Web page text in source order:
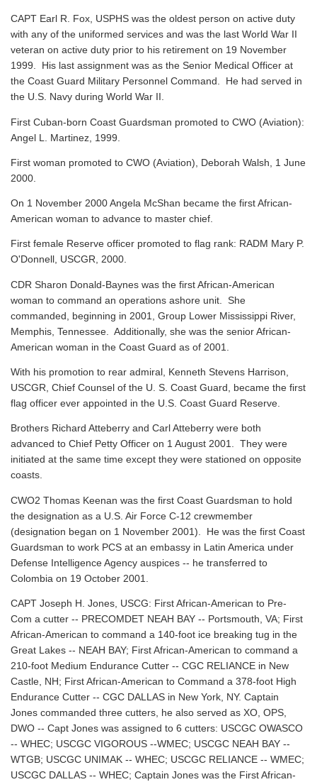
CAPT Earl R. Fox, USPHS was the oldest person on active duty
with any of the uniformed services and was the last World War II
veteran on active duty prior to his retirement on 19 November
1999. His last assignment was as the Senior Medical Officer at
the Coast Guard Military Personnel Command. He had served in
the U.S. Navy during World War II.
First Cuban-born Coast Guardsman promoted to CWO (Aviation):
Angel L. Martinez, 1999.
First woman promoted to CWO (Aviation), Deborah Walsh, 1 June
2000.
On 1 November 2000 Angela McShan became the first African-
American woman to advance to master chief.
First female Reserve officer promoted to flag rank: RADM Mary P.
O'Donnell, USCGR, 2000.
CDR Sharon Donald-Baynes was the first African-American
woman to command an operations ashore unit. She
commanded, beginning in 2001, Group Lower Mississippi River,
Memphis, Tennessee. Additionally, she was the senior African-
American woman in the Coast Guard as of 2001.
With his promotion to rear admiral, Kenneth Stevens Harrison,
USCGR, Chief Counsel of the U. S. Coast Guard, became the first
flag officer ever appointed in the U.S. Coast Guard Reserve.
Brothers Richard Atteberry and Carl Atteberry were both
advanced to Chief Petty Officer on 1 August 2001. They were
initiated at the same time except they were stationed on opposite
coasts.
CWO2 Thomas Keenan was the first Coast Guardsman to hold
the designation as a U.S. Air Force C-12 crewmember
(designation began on 1 November 2001). He was the first Coast
Guardsman to work PCS at an embassy in Latin America under
Defense Intelligence Agency auspices -- he transferred to
Colombia on 19 October 2001.
CAPT Joseph H. Jones, USCG: First African-American to Pre-
Com a cutter -- PRECOMDET NEAH BAY -- Portsmouth, VA; First
African-American to command a 140-foot ice breaking tug in the
Great Lakes -- NEAH BAY; First African-American to command a
210-foot Medium Endurance Cutter -- CGC RELIANCE in New
Castle, NH; First African-American to Command a 378-foot High
Endurance Cutter -- CGC DALLAS in New York, NY. Captain
Jones commanded three cutters, he also served as XO, OPS,
DWO -- Capt Jones was assigned to 6 cutters: USCGC OWASCO
-- WHEC; USCGC VIGOROUS --WMEC; USCGC NEAH BAY --
WTGB; USCGC UNIMAK -- WHEC; USCGC RELIANCE -- WMEC;
USCGC DALLAS -- WHEC; Captain Jones was the First African-